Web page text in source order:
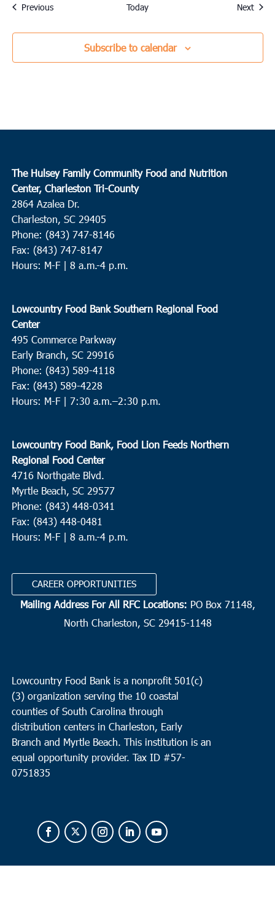
PreviousEvents Today Next
Subscribe to calendar
The Hulsey Family Community Food and Nutrition
Center, Charleston Tri-County
2864 Azalea Dr.
Charleston, SC 29405
Phone: (843) 747-8146
Fax: (843) 747-8147
Hours: M-F | 8 a.m.-4 p.m.
Lowcountry Food Bank Southern Regional Food
Center
495 Commerce Parkway
Early Branch, SC 29916
Phone: (843) 589-4118
Fax: (843) 589-4228
Hours: M-F | 7:30 a.m.–2:30 p.m.
Lowcountry Food Bank, Food Lion Feeds Northern
Regional Food Center
4716 Northgate Blvd.
Myrtle Beach, SC 29577
Phone: (843) 448-0341
Fax: (843) 448-0481
Hours: M-F | 8 a.m.-4 p.m.
CAREER OPPORTUNITIES
Mailing Address For All RFC Locations: PO Box 71148,
North Charleston, SC 29415-1148
Lowcountry Food Bank is a nonprofit 501(c)
(3) organization serving the 10 coastal
counties of South Carolina through
distribution centers in Charleston, Early
Branch and Myrtle Beach. This institution is an
equal opportunity provider. Tax ID #57-
0751835